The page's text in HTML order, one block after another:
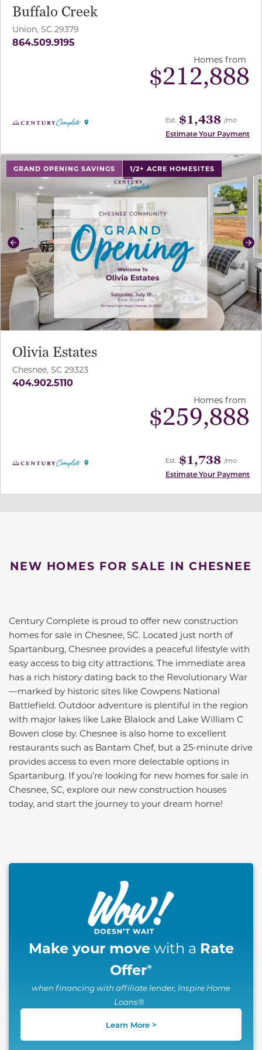
Buffalo Creek
Union, SC 29379
864.509.9195
Homes from
$212,888
Est. $1,438 /mo
Estimate Your Payment
GRAND OPENING SAVINGS 1/2+ ACRE HOMESITES
use buttons on either end to change to previous/next
Previous
Olivia Estates
Chesnee, SC 29323
404.902.5110
Homes from
$259,888
Est. $1,738 /mo
Estimate Your Payment
NEW HOMES FOR SALE IN CHESNEE
Century Complete is proud to offer new construction
homes for sale in Chesnee, SC. Located just north of
Spartanburg, Chesnee provides a peaceful lifestyle with
easy access to big city attractions. The immediate area
has a rich history dating back to the Revolutionary War
—marked by historic sites like Cowpens National
Battlefield. Outdoor adventure is plentiful in the region
with major lakes like Lake Blalock and Lake William C
Bowen close by. Chesnee is also home to excellent
restaurants such as Bantam Chef, but a 25-minute drive
provides access to even more delectable options in
Spartanburg. If you’re looking for new homes for sale in
Chesnee, SC, explore our new construction houses
today, and start the journey to your dream home!
This carousel has previous and next buttons to
Make your movewith a Rate
Offer*
when financing with affiliate lender, Inspire Home
Loans®
Learn More >